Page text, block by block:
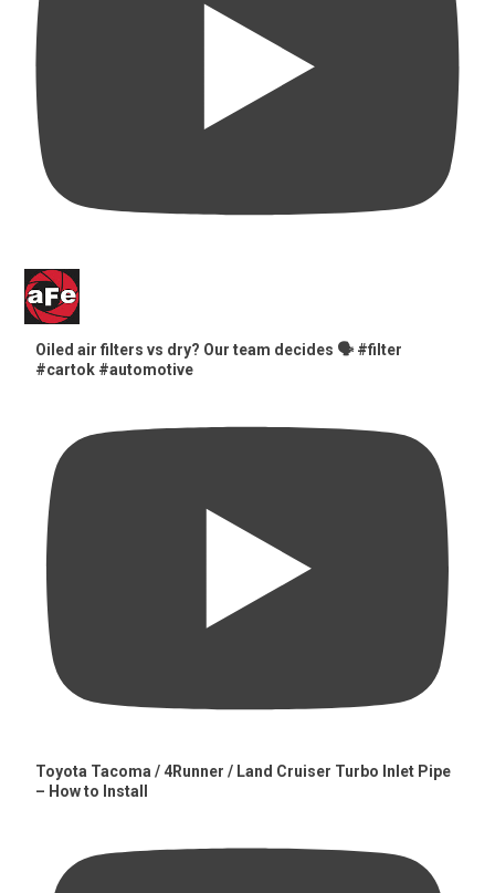
Oiled air filters vs dry? Our team decides 🗣️ #filter
#cartok #automotive
Toyota Tacoma / 4Runner / Land Cruiser Turbo Inlet Pipe
– How to Install